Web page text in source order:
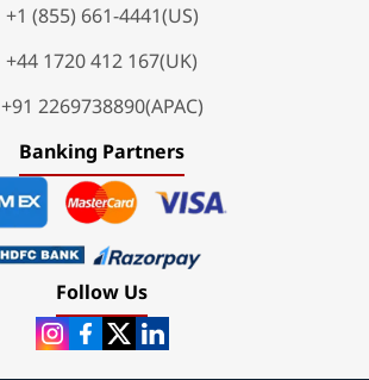
+1 (855) 661-4441(US)
+44 1720 412 167(UK)
+91 2269738890(APAC)
Banking Partners
Follow Us